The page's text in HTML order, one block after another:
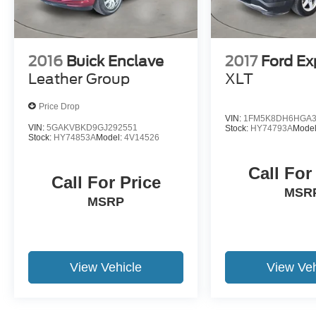
fit your needs. We look forward to seeing you
soon!
2016 Buick Enclave
Leather Group
Price Drop
VIN: 5GAKVBKD9GJ292551
Stock: HY74853AModel: 4V14526
Call For Price
MSRP
View Vehicle
2017 Ford
XLT
VIN:
Stock: HY74793A
Call
View